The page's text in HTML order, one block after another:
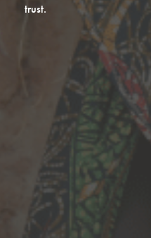
trust.